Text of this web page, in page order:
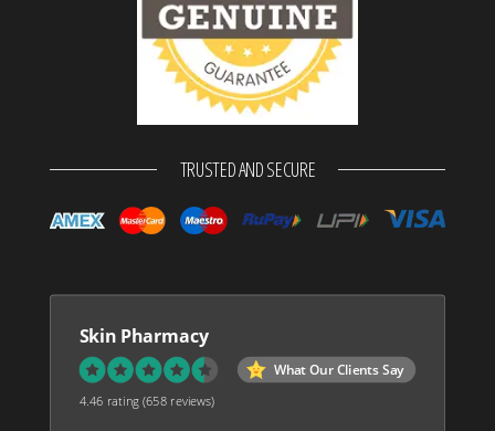
TRUSTED AND SECURE
Skin Pharmacy
What Our Clients Say
4.46 rating(658 reviews)